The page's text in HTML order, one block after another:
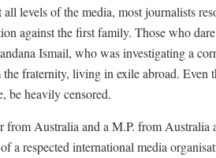
levels of the media, most journalists
against the first family. Those who
Ismail, who was investigating a
fraternity, living in exile abroad. Even
be heavily censored.
from Australia and a M.P. from
a respected international media